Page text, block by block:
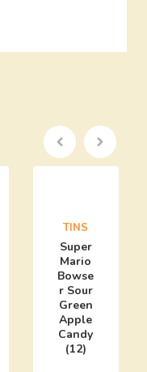
TINS
Super
Mario
Bowse
r Sour
Green
Apple
Candy
(12)